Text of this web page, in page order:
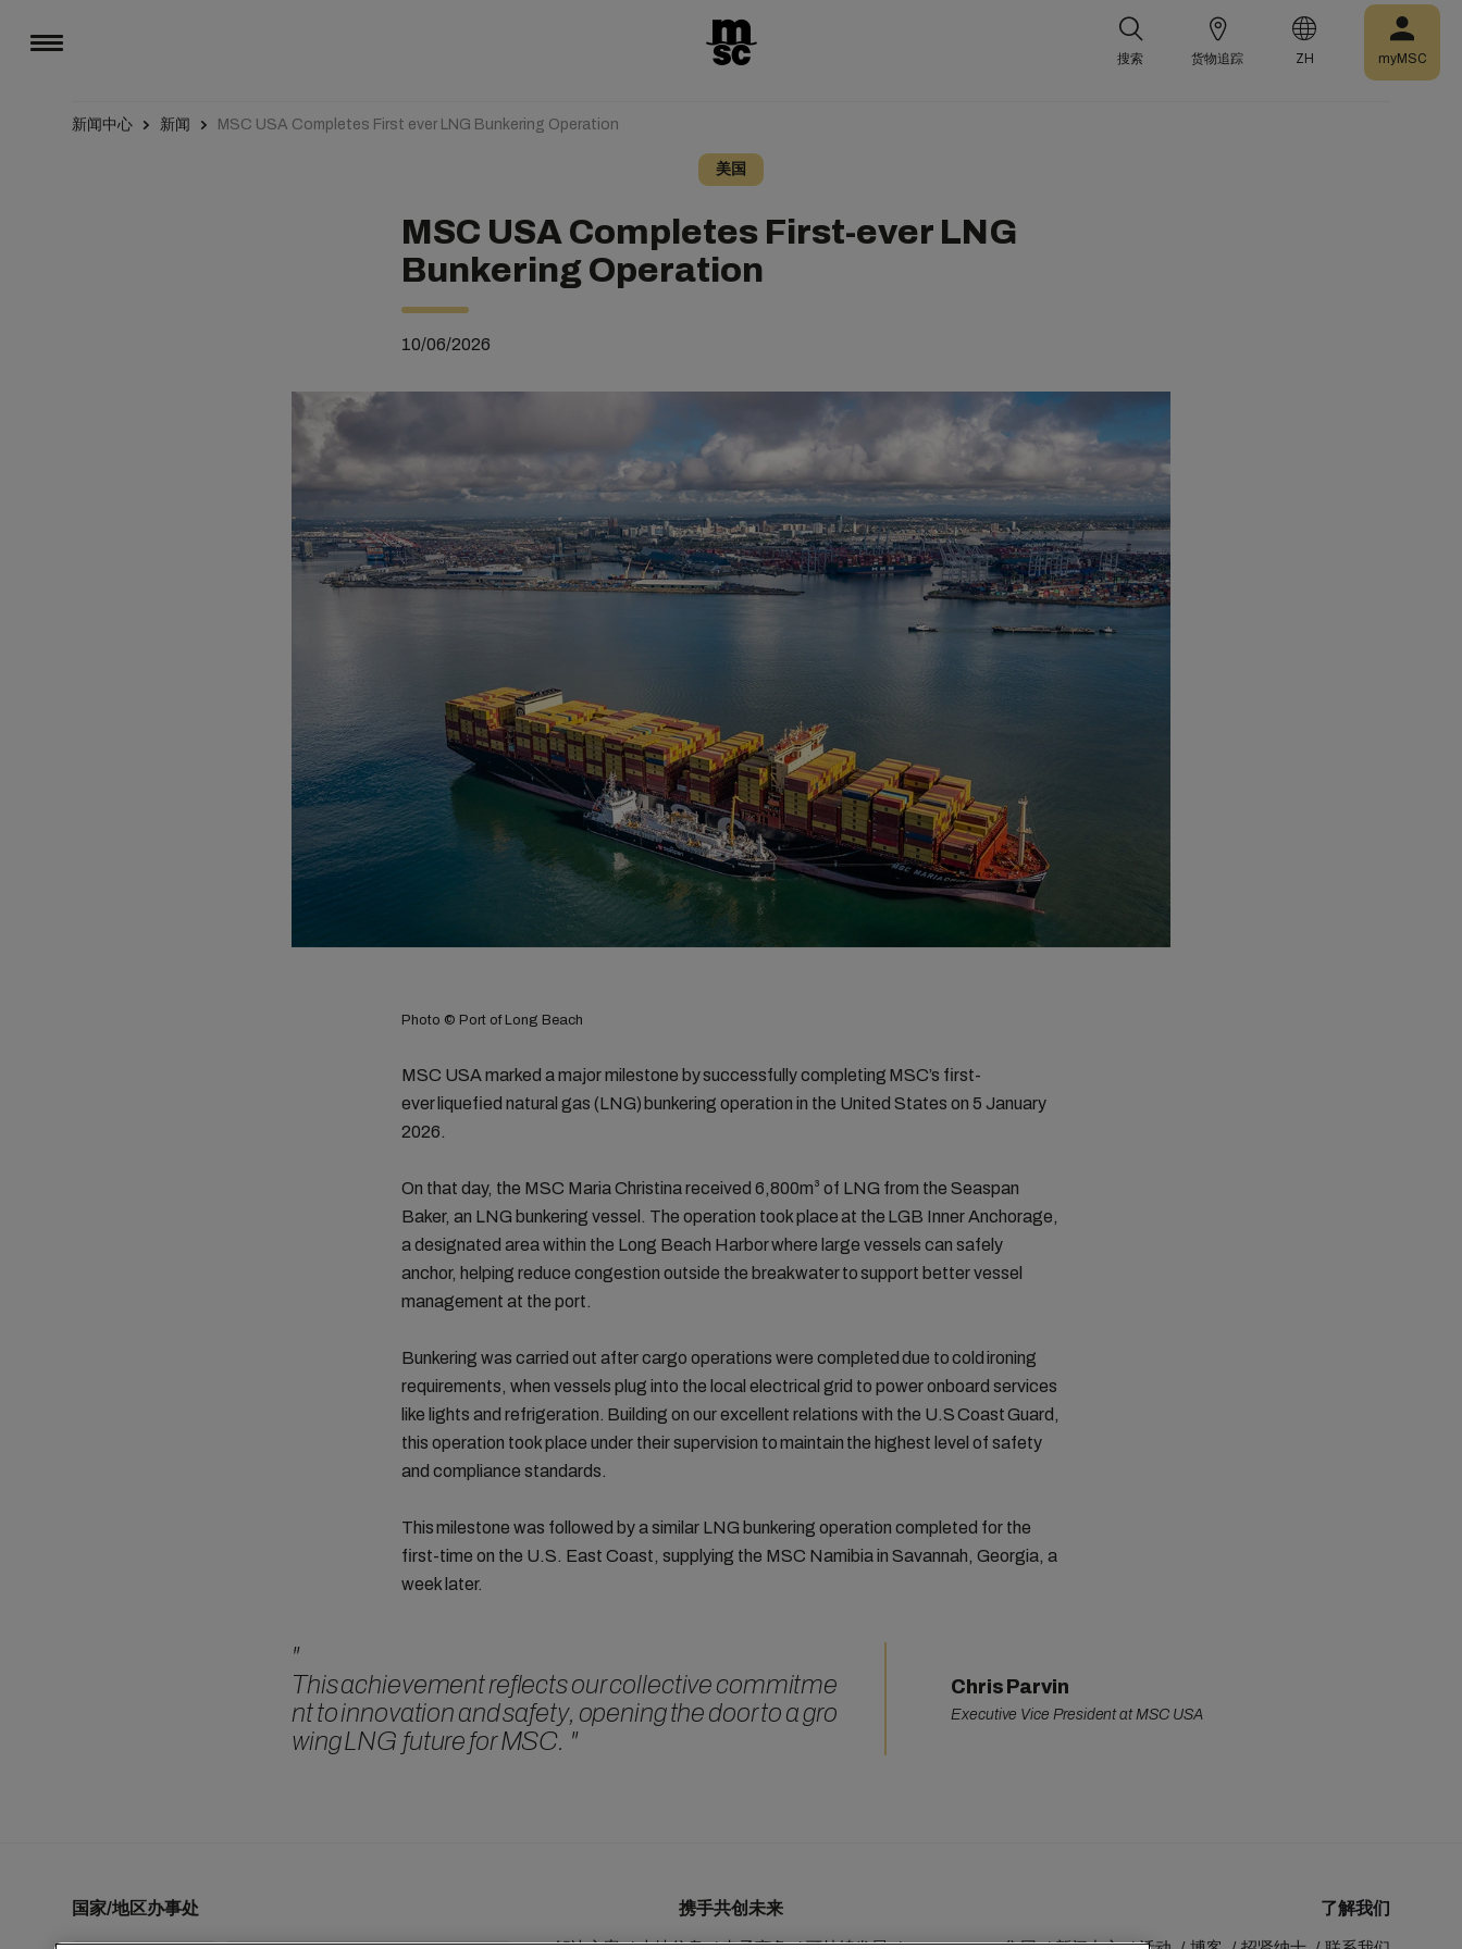
搜索 货物追踪 ZH myMSC
新闻中心 新闻 MSC USA Completes First ever LNG Bunkering Operation
美国
MSC USA Completes First-ever LNG
Bunkering Operation
10/06/2026
Photo © Port of Long Beach
MSC USA marked a major milestone by successfully completing MSC’s first-
ever liquefied natural gas (LNG) bunkering operation in the United States on 5 January
2026.
On that day, the MSC Maria Christina received 6,800m³ of LNG from the Seaspan
Baker, an LNG bunkering vessel. The operation took place at the LGB Inner Anchorage,
a designated area within the Long Beach Harbor where large vessels can safely
anchor, helping reduce congestion outside the breakwater to support better vessel
management at the port.
Bunkering was carried out after cargo operations were completed due to cold ironing
requirements, when vessels plug into the local electrical grid to power onboard services
like lights and refrigeration. Building on our excellent relations with the U.S Coast Guard,
this operation took place under their supervision to maintain the highest level of safety
and compliance standards.
This milestone was followed by a similar LNG bunkering operation completed for the
first-time on the U.S. East Coast, supplying the MSC Namibia in Savannah, Georgia, a
week later.
"
This achievement reflects our collective commitme
nt to innovation and safety, opening the door to a gro
wing LNG future for MSC. "
Chris Parvin
Executive Vice President at MSC USA
国家/地区办事处 携手共创未来 了解我们